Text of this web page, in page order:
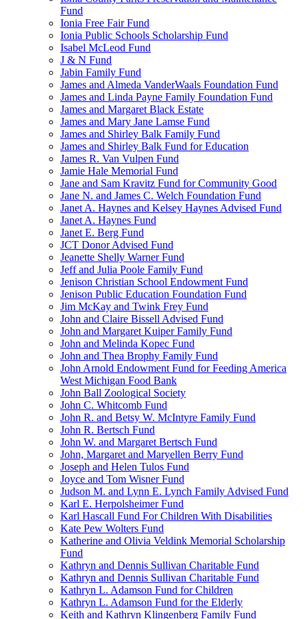
Fund
Ionia Free Fair Fund
Ionia Public Schools Scholarship Fund
Isabel McLeod Fund
J & N Fund
Jabin Family Fund
James and Almeda VanderWaals Foundation Fund
James and Linda Payne Family Foundation Fund
James and Margaret Black Estate
James and Mary Jane Lamse Fund
James and Shirley Balk Family Fund
James and Shirley Balk Fund for Education
James R. Van Vulpen Fund
Jamie Hale Memorial Fund
Jane and Sam Kravitz Fund for Community Good
Jane N. and James C. Welch Foundation Fund
Janet A. Haynes and Kelsey Haynes Advised Fund
Janet A. Haynes Fund
Janet E. Berg Fund
JCT Donor Advised Fund
Jeanette Shelly Warner Fund
Jeff and Julia Poole Family Fund
Jenison Christian School Endowment Fund
Jenison Public Education Foundation Fund
Jim McKay and Twink Frey Fund
John and Claire Bissell Advised Fund
John and Margaret Kuiper Family Fund
John and Melinda Kopec Fund
John and Thea Brophy Family Fund
John Arnold Endowment Fund for Feeding America
West Michigan Food Bank
John Ball Zoological Society
John C. Whitcomb Fund
John R. and Betsy W. McIntyre Family Fund
John R. Bertsch Fund
John W. and Margaret Bertsch Fund
John, Margaret and Maryellen Berry Fund
Joseph and Helen Tulos Fund
Joyce and Tom Wisner Fund
Judson M. and Lynn E. Lynch Family Advised Fund
Karl E. Herpolsheimer Fund
Karl Hascall Fund For Children With Disabilities
Kate Pew Wolters Fund
Katherine and Olivia Veldink Memorial Scholarship
Fund
Kathryn and Dennis Sullivan Charitable Fund
Kathryn and Dennis Sullivan Charitable Fund
Kathryn L. Adamson Fund for Children
Kathryn L. Adamson Fund for the Elderly
Keith and Kathryn Klingenberg Family Fund